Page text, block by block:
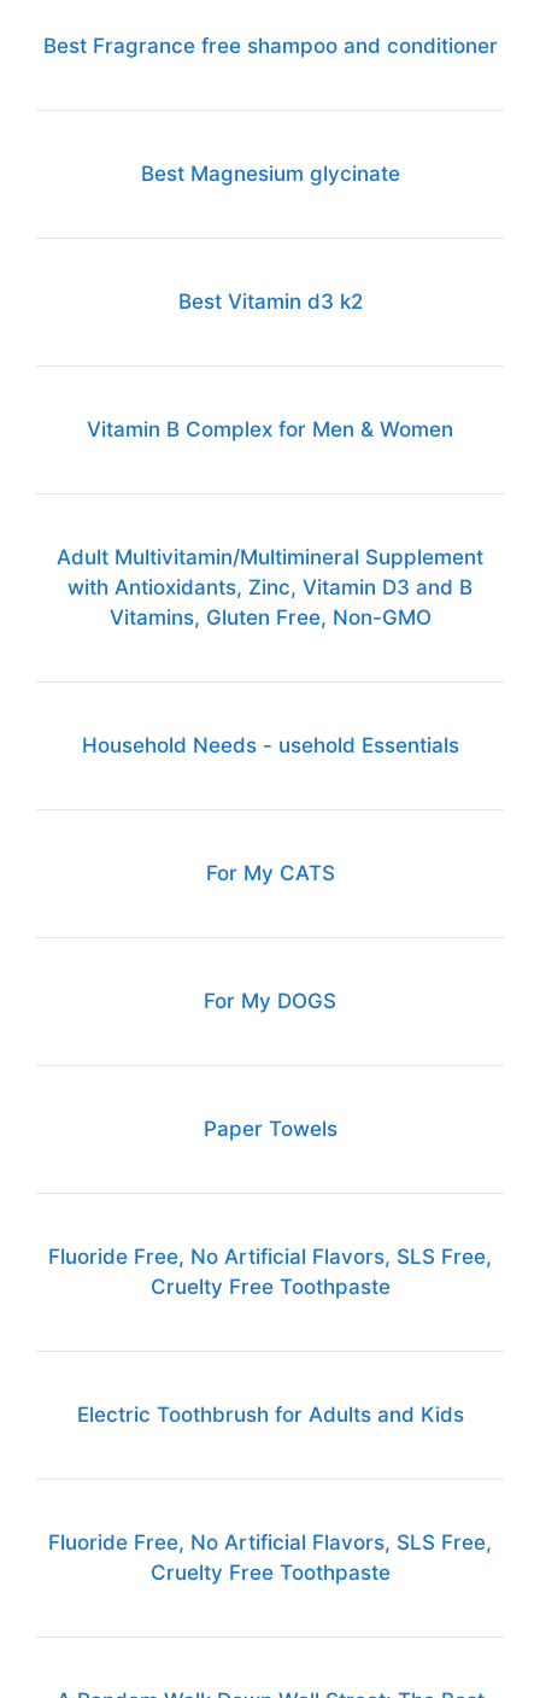
Best Fragrance free shampoo and conditioner
Best Magnesium glycinate
Best Vitamin d3 k2
Vitamin B Complex for Men & Women
Adult Multivitamin/Multimineral Supplement
with Antioxidants, Zinc, Vitamin D3 and B
Vitamins, Gluten Free, Non-GMO
Household Needs - usehold Essentials
For My CATS
For My DOGS
Paper Towels
Fluoride Free, No Artificial Flavors, SLS Free,
Cruelty Free Toothpaste
Electric Toothbrush for Adults and Kids
Fluoride Free, No Artificial Flavors, SLS Free,
Cruelty Free Toothpaste